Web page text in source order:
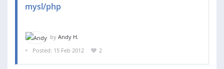
mysl/php
by Andy H.
Posted: 15 Feb 2012
2